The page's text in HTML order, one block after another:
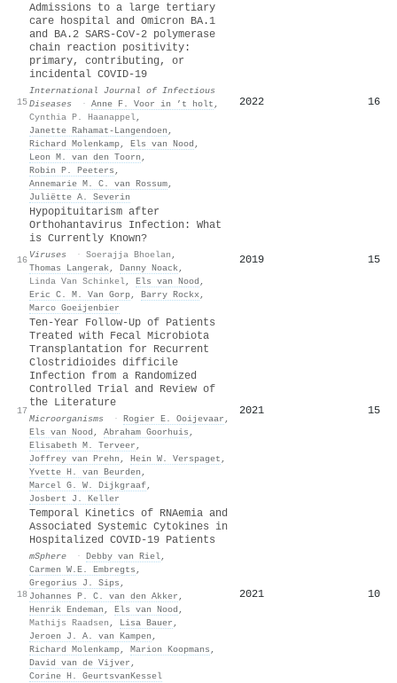
15
Admissions to a large tertiary
care hospital and Omicron BA.1
and BA.2 SARS-CoV-2 polymerase
chain reaction positivity:
primary, contributing, or
incidental COVID-19
International Journal of Infectious
Diseases
· Anne F. Voor in ’t holt ,
Cynthia P. Haanappel,
Janette Rahamat‐Langendoen ,
Richard Molenkamp, Els van Nood ,
Leon M. van den Toorn ,
Robin P. Peeters ,
Annemarie M. C. van Rossum,
Juliëtte A. Severin
2022 16
16
Hypopituitarism after
Orthohantavirus Infection: What
is Currently Known?
Viruses · Soerajja Bhoelan ,
Thomas Langerak, Danny Noack,
Linda Van Schinkel, Els van Nood ,
Eric C. M. Van Gorp, Barry Rockx,
Marco Goeijenbier
2019 15
17
Ten-Year Follow-Up of Patients
Treated with Fecal Microbiota
Transplantation for Recurrent
Clostridioides difficile
Infection from a Randomized
Controlled Trial and Review of
the Literature
Microorganisms · Rogier E. Ooijevaar ,
Els van Nood , Abraham Goorhuis ,
Elisabeth M. Terveer ,
Joffrey van Prehn , Hein W. Verspaget ,
Yvette H. van Beurden ,
Marcel G. W. Dijkgraaf,
Josbert J. Keller
2021 15
18
Temporal Kinetics of RNAemia and
Associated Systemic Cytokines in
Hospitalized COVID-19 Patients
mSphere · Debby van Riel,
Carmen W.E. Embregts ,
Gregorius J. Sips ,
Johannes P. C. van den Akker ,
Henrik Endeman , Els van Nood ,
Mathijs Raadsen , Lisa Bauer ,
Jeroen J. A. van Kampen ,
Richard Molenkamp, Marion Koopmans ,
David van de Vijver ,
Corine H. GeurtsvanKessel
2021 10